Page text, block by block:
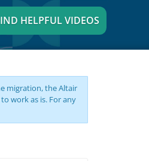
HELPFUL VIDEOS
migration, the Altair
work as is. For any